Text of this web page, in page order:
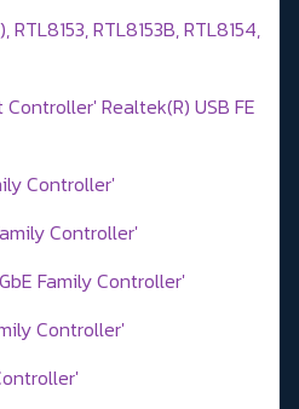
RTL8153, RTL8153B, RTL8154,
Realtek(R) USB FE
Controller'
Controller'
Family Controller'
Controller'